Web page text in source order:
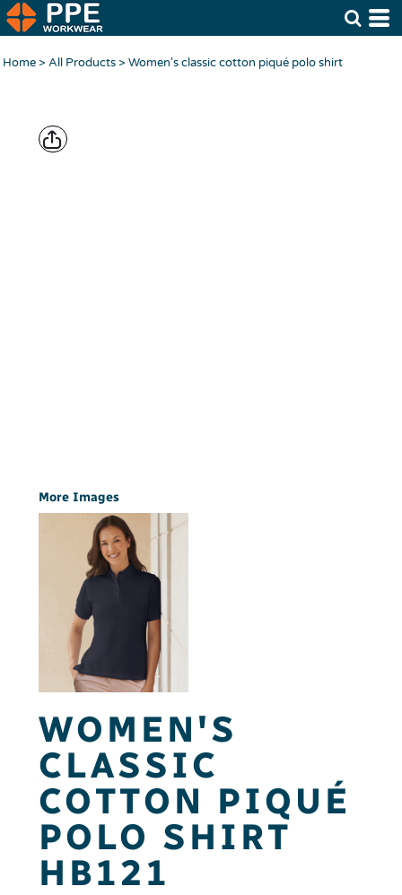
Home> All Products> Women's classic cotton piqué polo shirt
More Images
WOMEN'S
CLASSIC
COTTON PIQUÉ
POLO SHIRT
HB121